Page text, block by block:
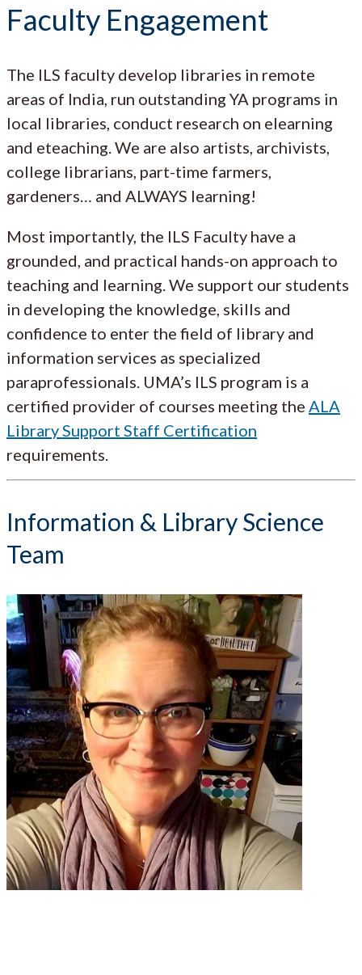
Faculty Engagement
The ILS faculty develop libraries in remote
areas of India, run outstanding YA programs in
local libraries, conduct research on elearning
and eteaching. We are also artists, archivists,
college librarians, part-time farmers,
gardeners… and ALWAYS learning!
Most importantly, the ILS Faculty have a
grounded, and practical hands-on approach to
teaching and learning. We support our students
in developing the knowledge, skills and
confidence to enter the field of library and
information services as specialized
paraprofessionals. UMA’s ILS program is a
certified provider of courses meeting the ALA
Library Support Staff Certification
requirements.
Information & Library Science
Team